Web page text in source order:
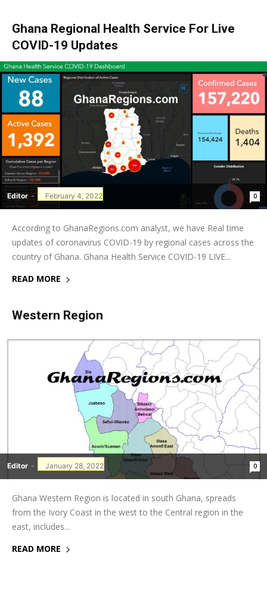
Ghana Regional Health Service For Live
COVID-19 Updates
Editor - February 4, 2022 0
According to GhanaRegions.com analyst, we have Real time
updates of coronavirus COVID-19 by regional cases across the
country of Ghana. Ghana Health Service COVID-19 LIVE...
READ MORE
Western Region
Editor - January 28, 2022 0
Ghana Western Region is located in south Ghana, spreads
from the Ivory Coast in the west to the Central region in the
east, includes...
READ MORE